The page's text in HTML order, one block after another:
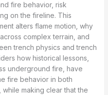
fire behavior, risk
on the fireline. This
alters flame motion, why
complex terrain, and
trench physics and trench
how historical lessons,
underground fire, have
fire behavior in both
making clear that the